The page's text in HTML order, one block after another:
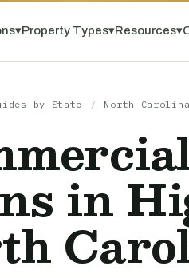
▾Property Types▾Resources▾
by State / North Carolina
in